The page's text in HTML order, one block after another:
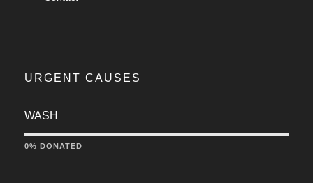
URGENT CAUSES
WASH
0% DONATED